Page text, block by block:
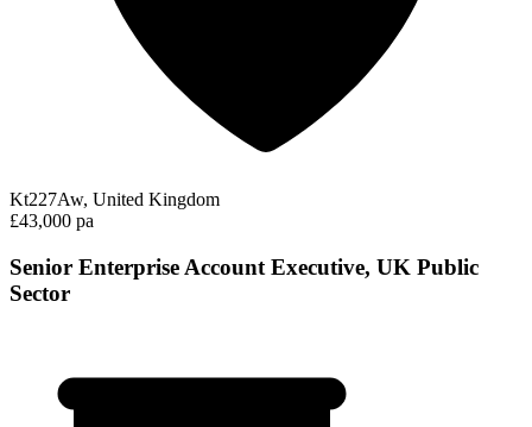
Kt227Aw, United Kingdom
£43,000 pa
Senior Enterprise Account Executive, UK Public
Sector